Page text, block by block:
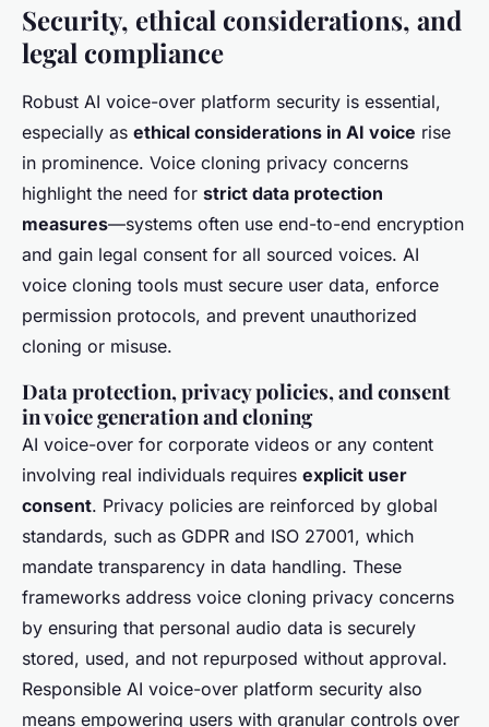
Security, ethical considerations, and
legal compliance
Robust AI voice-over platform security is essential,
especially as ethical considerations in AI voice rise
in prominence. Voice cloning privacy concerns
highlight the need for strict data protection
measures—systems often use end-to-end encryption
and gain legal consent for all sourced voices. AI
voice cloning tools must secure user data, enforce
permission protocols, and prevent unauthorized
cloning or misuse.
Data protection, privacy policies, and consent
in voice generation and cloning
AI voice-over for corporate videos or any content
involving real individuals requires explicit user
consent. Privacy policies are reinforced by global
standards, such as GDPR and ISO 27001, which
mandate transparency in data handling. These
frameworks address voice cloning privacy concerns
by ensuring that personal audio data is securely
stored, used, and not repurposed without approval.
Responsible AI voice-over platform security also
means empowering users with granular controls over